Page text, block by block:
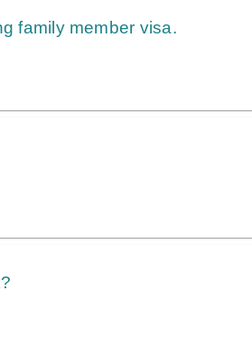
family member visa.